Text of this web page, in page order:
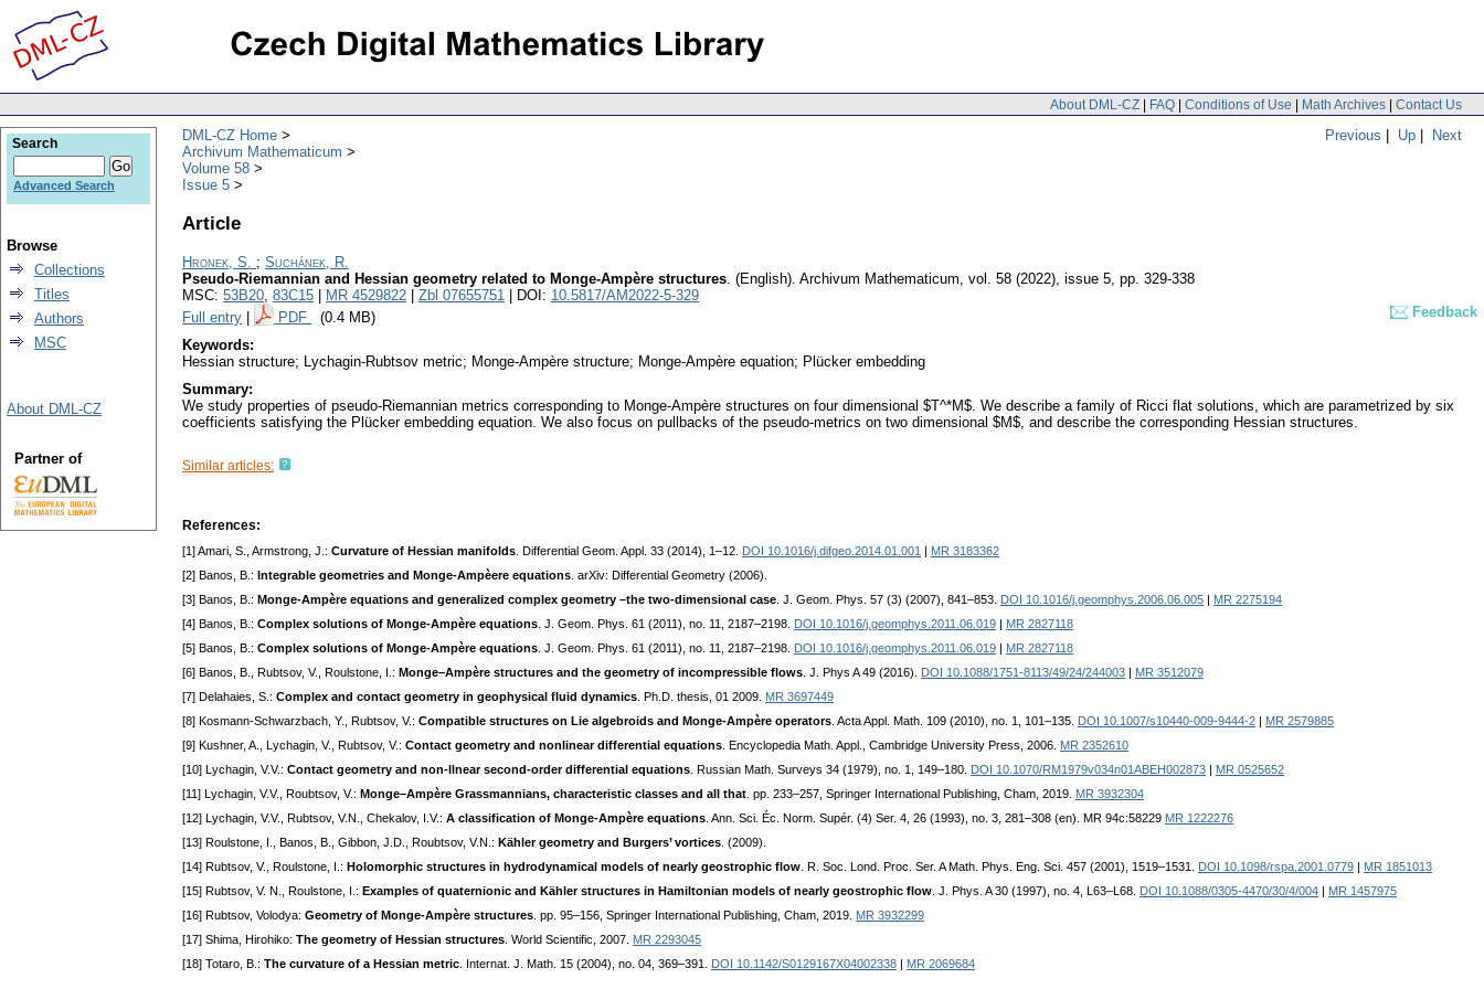
About DML-CZ | FAQ | Conditions of Use | Math Archives | Contact Us
Previous | Up | Next
DML-CZ Home
Archivum Mathematicum
Volume 58
Issue 5
Article
Hronek, S. ; Suchánek, R.
Pseudo-Riemannian and Hessian geometry related to Monge-Ampère structures. (English). Archivum Mathematicum, vol. 58 (2022), issue 5, pp. 329-338
MSC: 53B20, 83C15 MR 4529822 Zbl 07655751 | DOI: 10.5817/AM2022-5-329
Full entry
PDF (0.4 MB)
Feedback
Keywords:
Hessian structure; Lychagin-Rubtsov metric; Monge-Ampère structure; Monge-Ampère equation; Plücker embedding
Summary:
We study properties of pseudo-Riemannian metrics corresponding to Monge-Ampère structures on four dimensional $T^*M$. We describe a family of Ricci flat solutions, which are parametrized by six
coefficients satisfying the Plücker embedding equation. We also focus on pullbacks of the pseudo-metrics on two dimensional $M$, and describe the corresponding Hessian structures.
Similar articles:
References:
[1] Amari, S., Armstrong, J.: Curvature of Hessian manifolds . Differential Geom. Appl. 33 (2014), 1–12. DOI 10.1016/j.difgeo.2014.01.001
MR 3183362
[2] Banos, B.: Integrable geometries and Monge-Ampèere equations . arXiv: Differential Geometry (2006).
[3] Banos, B.: Monge-Ampère equations and generalized complex geometry –the two-dimensional case . J. Geom. Phys. 57 (3) (2007), 841–853. DOI 10.1016/j.geomphys.2006.06.005
MR 2275194
[4] Banos, B.: Complex solutions of Monge-Ampère equations . J. Geom. Phys. 61 (2011), no. 11, 2187–2198. DOI 10.1016/j.geomphys.2011.06.019
MR 2827118
[5] Banos, B.: Complex solutions of Monge-Ampère equations . J. Geom. Phys. 61 (2011), no. 11, 2187–2198. DOI 10.1016/j.geomphys.2011.06.019
MR 2827118
[6] Banos, B., Rubtsov, V., Roulstone, I.: Monge–Ampère structures and the geometry of incompressible flows . J. Phys A 49 (2016). DOI 10.1088/1751-8113/49/24/244003
MR 3512079
[7] Delahaies, S.: Complex and contact geometry in geophysical fluid dynamics . Ph.D. thesis, 01 2009. MR 3697449
[8] Kosmann-Schwarzbach, Y., Rubtsov, V.: Compatible structures on Lie algebroids and Monge-Ampère operators . Acta Appl. Math. 109 (2010), no. 1, 101–135. DOI 10.1007/s10440-009-9444-2
MR 2579885
[9] Kushner, A., Lychagin, V., Rubtsov, V.: Contact geometry and nonlinear differential equations . Encyclopedia Math. Appl., Cambridge University Press, 2006. MR 2352610
[10] Lychagin, V.V.: Contact geometry and non-llnear second-order differential equations . Russian Math. Surveys 34 (1979), no. 1, 149–180. DOI 10.1070/RM1979v034n01ABEH002873
MR 0525652
[11] Lychagin, V.V., Roubtsov, V.: Monge–Ampère Grassmannians, characteristic classes and all that . pp. 233–257, Springer International Publishing, Cham, 2019. MR 3932304
[12] Lychagin, V.V., Rubtsov, V.N., Chekalov, I.V.: A classification of Monge-Ampère equations . Ann. Sci. Éc. Norm. Supér. (4) Ser. 4, 26 (1993), no. 3, 281–308 (en). MR 94c:58229 MR 1222276
[13] Roulstone, I., Banos, B., Gibbon, J.D., Roubtsov, V.N.: Kähler geometry and Burgers’ vortices . (2009).
[14] Rubtsov, V., Roulstone, I.: Holomorphic structures in hydrodynamical models of nearly geostrophic flow . R. Soc. Lond. Proc. Ser. A Math. Phys. Eng. Sci. 457 (2001), 1519–1531. DOI 10.1098/rspa.2001.0779
MR 1851013
[15] Rubtsov, V. N., Roulstone, I.: Examples of quaternionic and Kähler structures in Hamiltonian models of nearly geostrophic flow . J. Phys. A 30 (1997), no. 4, L63–L68. DOI 10.1088/0305-4470/30/4/004
MR 1457975
[16] Rubtsov, Volodya: Geometry of Monge-Ampère structures . pp. 95–156, Springer International Publishing, Cham, 2019. MR 3932299
[17] Shima, Hirohiko: The geometry of Hessian structures . World Scientific, 2007. MR 2293045
[18] Totaro, B.: The curvature of a Hessian metric . Internat. J. Math. 15 (2004), no. 04, 369–391. DOI 10.1142/S0129167X04002338 MR 2069684
Search
Advanced Search
Browse
Collections
Titles
Authors
MSC
About DML-CZ
Partner of